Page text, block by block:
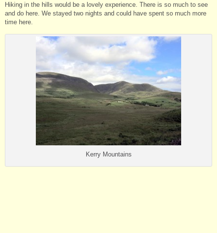
Hiking in the hills would be a lovely experience. There is so much to see
and do here. We stayed two nights and could have spent so much more
time here.
Kerry Mountains